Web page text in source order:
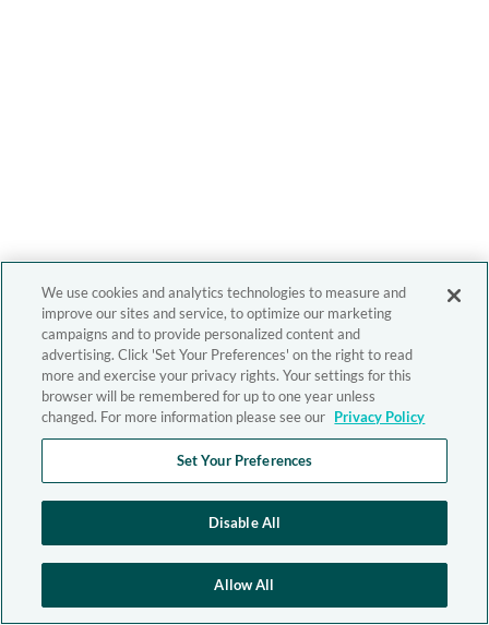
We use cookies and analytics technologies to measure and
improve our sites and service, to optimize our marketing
campaigns and to provide personalized content and
advertising. Click 'Set Your Preferences' on the right to read
more and exercise your privacy rights. Your settings for this
browser will be remembered for up to one year unless
changed. For more information please see our Privacy Policy
Set Your Preferences
Disable All
Allow All